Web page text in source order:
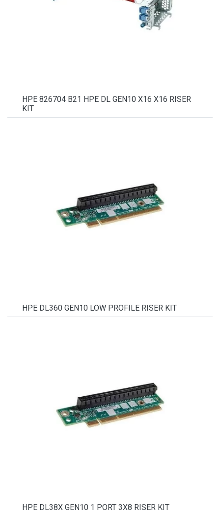
HPE 826704 B21 HPE DL GEN10 X16 X16 RISER
KIT
HPE DL360 GEN10 LOW PROFILE RISER KIT
HPE DL38X GEN10 1 PORT 3X8 RISER KIT